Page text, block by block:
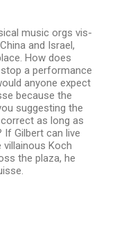
music orgs vis-
and Israel,
How does
a performance
anyone expect
because the
suggesting the
as long as
If Gilbert can live
Koch
the plaza, he